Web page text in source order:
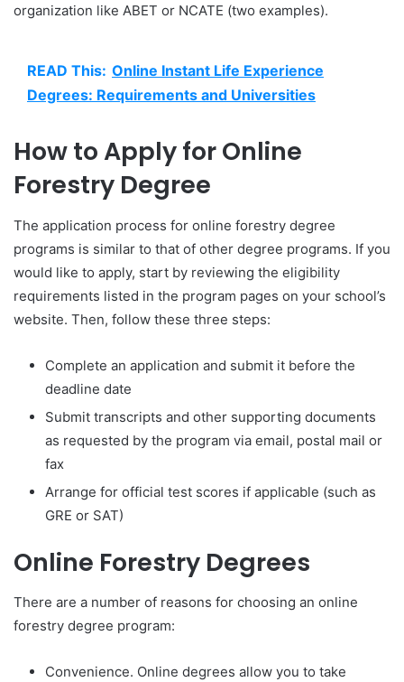
organization like ABET or NCATE (two examples).
READ This: Online Instant Life Experience
Degrees: Requirements and Universities
How to Apply for Online
Forestry Degree
The application process for online forestry degree
programs is similar to that of other degree programs. If you
would like to apply, start by reviewing the eligibility
requirements listed in the program pages on your school’s
website. Then, follow these three steps:
Complete an application and submit it before the
deadline date
Submit transcripts and other supporting documents
as requested by the program via email, postal mail or
fax
Arrange for official test scores if applicable (such as
GRE or SAT)
Online Forestry Degrees
There are a number of reasons for choosing an online
forestry degree program:
Convenience. Online degrees allow you to take